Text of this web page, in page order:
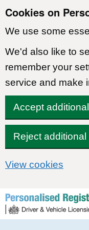
Cookies on
We use some
We'd also like to
remember your
service and make
Accept
Reject
View cookies
Skip to content